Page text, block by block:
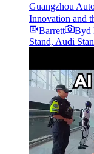
Guangzhou
Innovation and
Barrett
Byd
Stand, Audi